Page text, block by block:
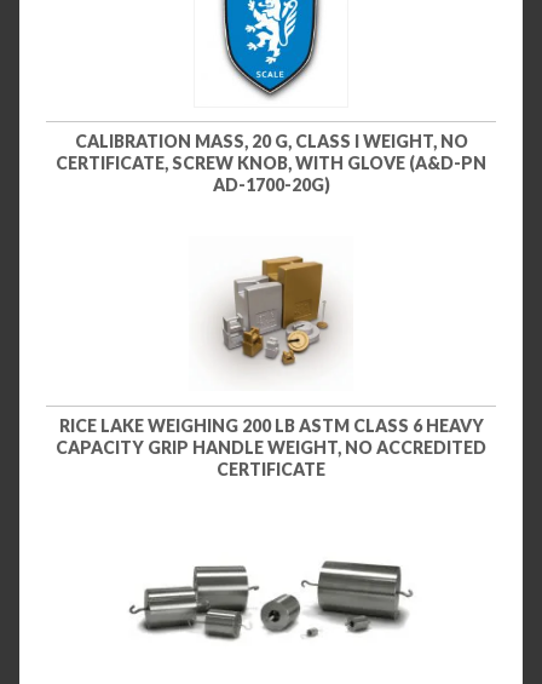
CALIBRATION MASS, 20 G, CLASS I WEIGHT, NO
CERTIFICATE, SCREW KNOB, WITH GLOVE (A&D-PN
AD-1700-20G)
RICE LAKE WEIGHING 200 LB ASTM CLASS 6 HEAVY
CAPACITY GRIP HANDLE WEIGHT, NO ACCREDITED
CERTIFICATE